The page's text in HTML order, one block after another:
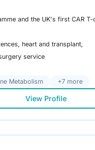
and the UK's first CAR T-
heart and transplant,
service
Metabolism +7 more
View Profile